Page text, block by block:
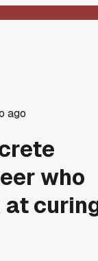
ago
who
at